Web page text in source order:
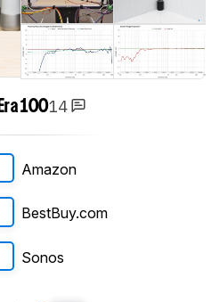
10014
Amazon
BestBuy.com
Sonos